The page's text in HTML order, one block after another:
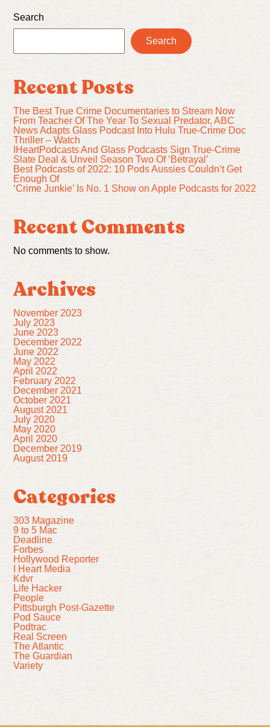
Search
Search
Recent Posts
The Best True Crime Documentaries to Stream Now
From Teacher Of The Year To Sexual Predator, ABC
News Adapts Glass Podcast Into Hulu True-Crime Doc
Thriller – Watch
IHeartPodcasts And Glass Podcasts Sign True-Crime
Slate Deal & Unveil Season Two Of ‘Betrayal’
Best Podcasts of 2022: 10 Pods Aussies Couldn’t Get
Enough Of
‘Crime Junkie’ Is No. 1 Show on Apple Podcasts for 2022
Recent Comments
No comments to show.
Archives
November 2023
July 2023
June 2023
December 2022
June 2022
May 2022
April 2022
February 2022
December 2021
October 2021
August 2021
July 2020
May 2020
April 2020
December 2019
August 2019
Categories
303 Magazine
9 to 5 Mac
Deadline
Forbes
Hollywood Reporter
I Heart Media
Kdvr
Life Hacker
People
Pittsburgh Post-Gazette
Pod Sauce
Podtrac
Real Screen
The Atlantic
The Guardian
Variety